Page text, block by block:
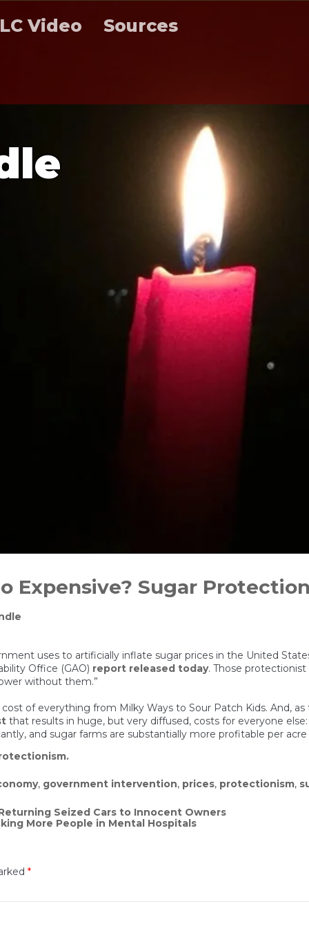
LC Video Sources
le
Expensive? Sugar
uses to artificially inflate sugar prices in the United
Office (GAO) report released today. Those
without them.”
of everything from Milky Ways to Sour Patch Kids. And,
that results in huge, but very diffused, costs for everyone
and sugar farms are substantially more profitable per
, government intervention, prices, protectionism,
Seized Cars to Innocent Owners
More People in Mental Hospitals
*